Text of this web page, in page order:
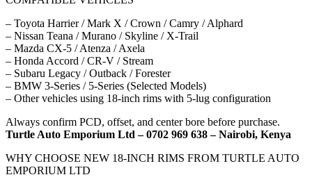
– Toyota Harrier / Mark X / Crown / Camry / Alphard
– Nissan Teana / Murano / Skyline / X-Trail
– Mazda CX-5 / Atenza / Axela
– Honda Accord / CR-V / Stream
– Subaru Legacy / Outback / Forester
– BMW 3-Series / 5-Series (Selected Models)
– Other vehicles using 18-inch rims with 5-lug configuration
Always confirm PCD, offset, and center bore before purchase.
Turtle Auto Emporium Ltd – 0702 969 638 – Nairobi, Kenya
WHY CHOOSE NEW 18-INCH RIMS FROM TURTLE AUTO
EMPORIUM LTD